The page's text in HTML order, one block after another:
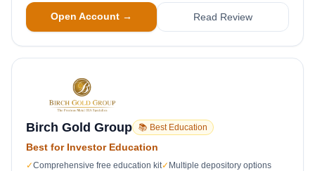
Open Account → Read Review
Birch Gold Group 📚 Best Education
Best for Investor Education
✓Comprehensive free education kit✓ Multiple depository options